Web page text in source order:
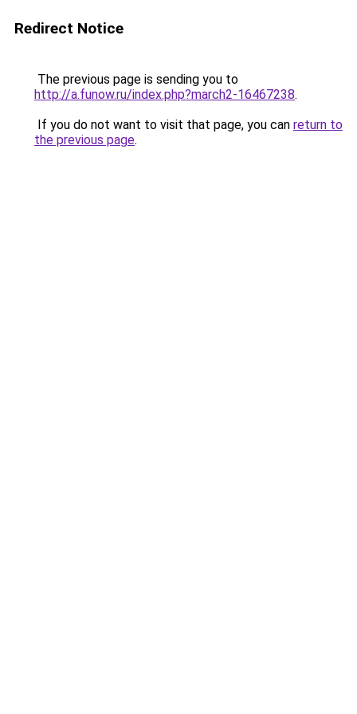
Redirect Notice
The previous page is sending you to
http://a.funow.ru/index.php?march2-16467238.
If you do not want to visit that page, you can return to
the previous page.